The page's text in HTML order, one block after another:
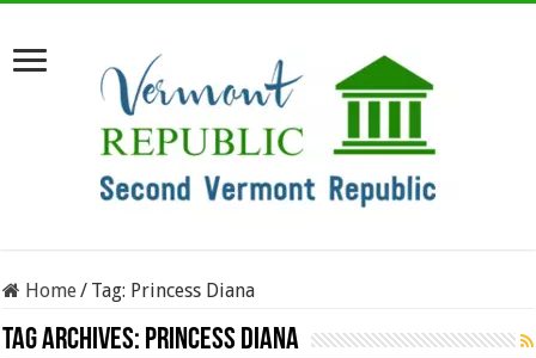
Home/ Tag: Princess Diana
Tag Archives: Princess Diana